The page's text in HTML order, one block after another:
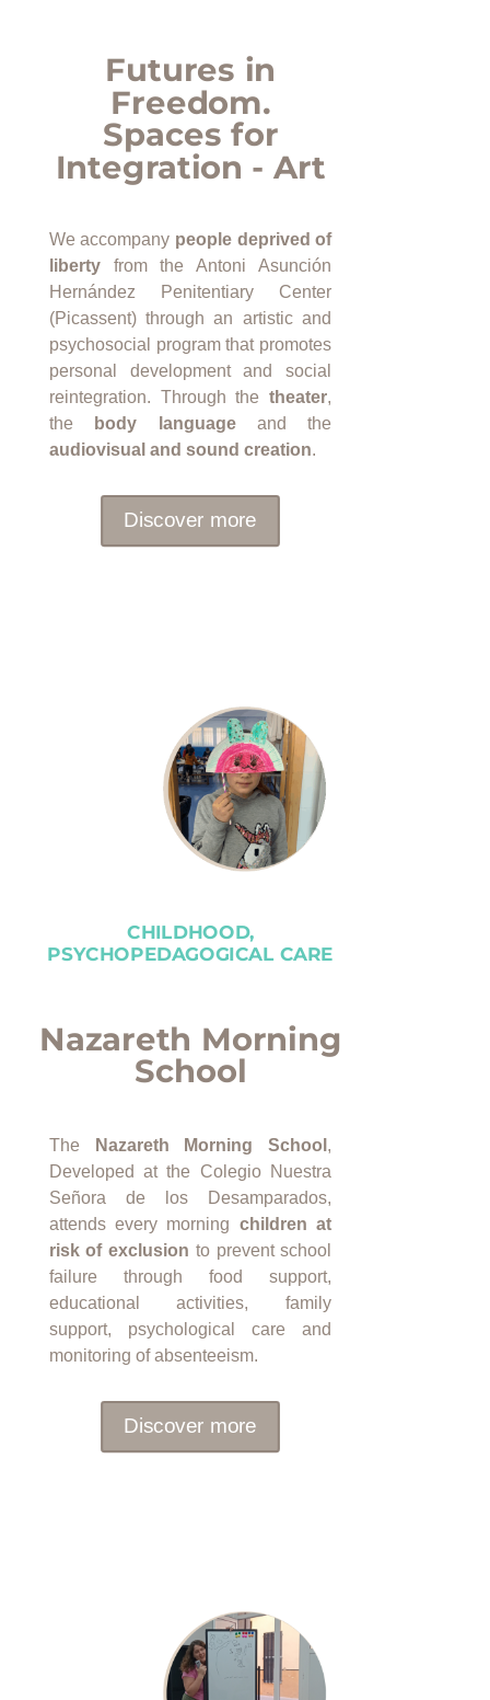
Futures in
Freedom.
Spaces for
Integration - Art
We accompany people deprived of
libertyfrom the Antoni Asunción
Hernández Penitentiary Center
(Picassent) through an artistic and
psychosocial program that promotes
personal development and social
reintegration. Through thetheater,
the
body languageand the
audiovisual and sound creation.
Discover more
CHILDHOOD,
PSYCHOPEDAGOGICAL CARE
Nazareth Morning
School
The Nazareth Morning School ,
Developed at the Colegio Nuestra
Señora de los Desamparados,
attends every morning children at
risk of exclusion to prevent school
failure through food support,
educational activities, family
support, psychological care and
monitoring of absenteeism.
Discover more